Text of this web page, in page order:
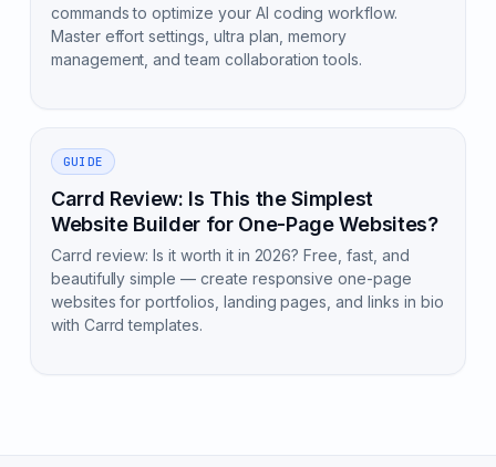
commands to optimize your AI coding workflow.
Master effort settings, ultra plan, memory
management, and team collaboration tools.
GUIDE
Carrd Review: Is This the Simplest
Website Builder for One-Page Websites?
Carrd review: Is it worth it in 2026? Free, fast, and
beautifully simple — create responsive one-page
websites for portfolios, landing pages, and links in bio
with Carrd templates.